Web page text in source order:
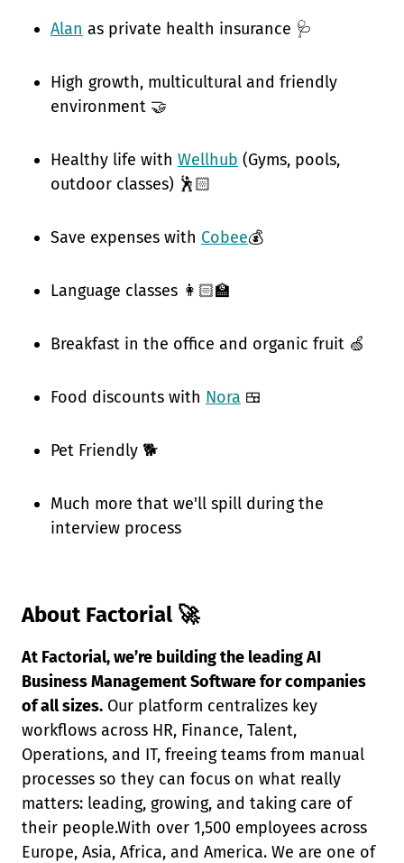
Alan as private health insurance 🩺
High growth, multicultural and friendly
environment 🤝
Healthy life with Wellhub (Gyms, pools,
outdoor classes) 🕺🏻
Save expenses with Cobee💰
Language classes 👩🏻‍🏫
Breakfast in the office and organic fruit 🍏
Food discounts with Nora 🍱
Pet Friendly 🐕
Much more that we'll spill during the
interview process
About Factorial 🚀
At Factorial, we’re building the leading AI
Business Management Software for companies
of all sizes. Our platform centralizes key
workflows across HR, Finance, Talent,
Operations, and IT, freeing teams from manual
processes so they can focus on what really
matters: leading, growing, and taking care of
their people.With over 1,500 employees across
Europe, Asia, Africa, and America. We are one of